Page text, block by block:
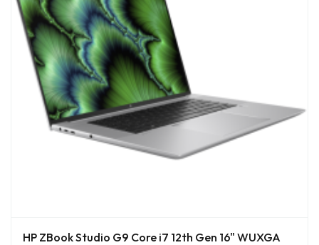
HP ZBook Studio G9 Core i7 12th Gen 16" WUXGA